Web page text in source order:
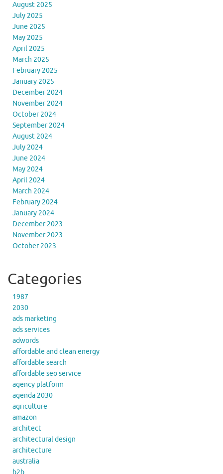
August 2025
July 2025
June 2025
May 2025
April 2025
March 2025
February 2025
January 2025
December 2024
November 2024
October 2024
September 2024
August 2024
July 2024
June 2024
May 2024
April 2024
March 2024
February 2024
January 2024
December 2023
November 2023
October 2023
Categories
1987
2030
ads marketing
ads services
adwords
affordable and clean energy
affordable search
affordable seo service
agency platform
agenda 2030
agriculture
amazon
architect
architectural design
architecture
australia